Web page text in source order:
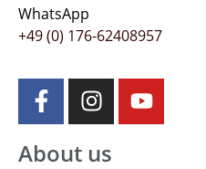
WhatsApp
+49 (0) 176-62408957
About us